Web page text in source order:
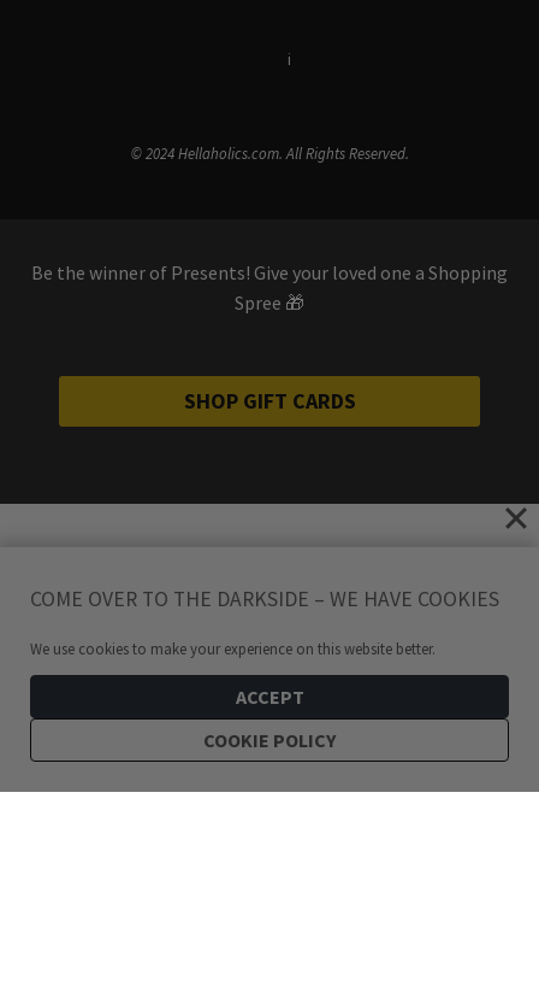
i
© 2024 Hellaholics.com. All Rights Reserved.
Be the winner of Presents! Give your loved one a Shopping
Spree 🎁
SHOP GIFT CARDS
COME OVER TO THE DARKSIDE – WE HAVE COOKIES
We use cookies to make your experience on this website better.
ACCEPT
COOKIE POLICY